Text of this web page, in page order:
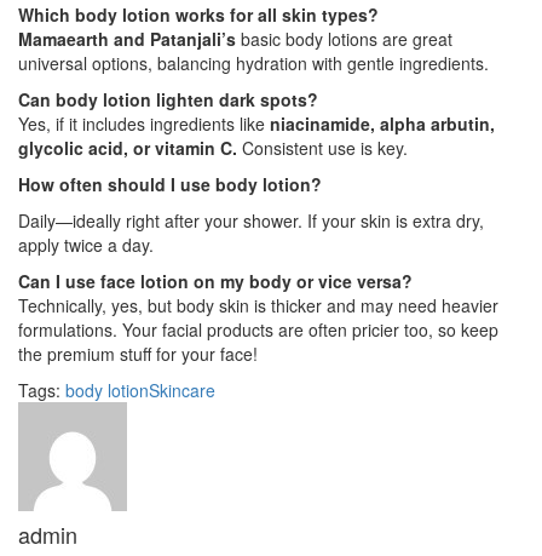
Which body lotion works for all skin types?
Mamaearth and Patanjali’s basic body lotions are great
universal options, balancing hydration with gentle ingredients.
Can body lotion lighten dark spots?
Yes, if it includes ingredients like niacinamide, alpha arbutin,
glycolic acid, or vitamin C. Consistent use is key.
How often should I use body lotion?
Daily—ideally right after your shower. If your skin is extra dry,
apply twice a day.
Can I use face lotion on my body or vice versa?
Technically, yes, but body skin is thicker and may need heavier
formulations. Your facial products are often pricier too, so keep
the premium stuff for your face!
Tags: body lotionSkincare
admin